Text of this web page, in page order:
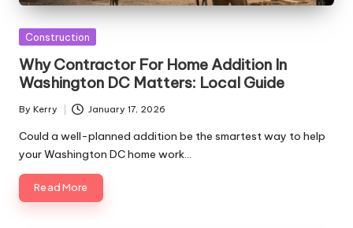
Posted
Construction
Why Contractor For Home Addition In
Washington DC Matters: Local Guide
Posted
by
By Kerry January 17, 2026
Could a well-planned addition be the smartest way to help
your Washington DC home work…
Read More